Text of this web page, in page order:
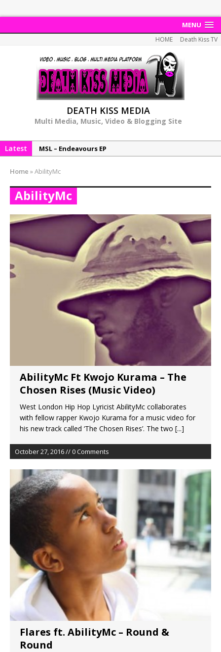
MENU
HOME Death Kiss TV
DEATH KISS MEDIA
Multi Media, Music, Video & Blogging Site
Latest
MSL – Endeavours EP
DonDonTheGreat – 6Six6 EP
NeeCee x Jay Productions – Summer Heat
Elemental x Jay Productions – 8AM
NeeCee & Jay Productions Talk On ‘Summer Heat’!
Home »AbilityMc
AbilityMc
AbilityMc Ft Kwojo Kurama – The
Chosen Rises (Music Video)
West London Hip Hop Lyricist AbilityMc collaborates
with fellow rapper Kwojo Kurama for a music video for
his new track called ‘The Chosen Rises’. The two [...]
October 27, 2016 // 0 Comments
Flares ft. AbilityMc – Round &
Round